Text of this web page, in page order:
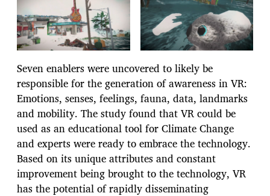
Seven enablers were uncovered to likely be
responsible for the generation of awareness in VR:
Emotions, senses, feelings, fauna, data, landmarks
and mobility. The study found that VR could be
used as an educational tool for Climate Change
and experts were ready to embrace the technology.
Based on its unique attributes and constant
improvement being brought to the technology, VR
has the potential of rapidly disseminating